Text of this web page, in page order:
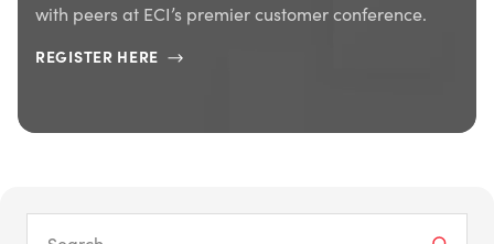
with peers at ECI’s premier customer conference.
REGISTER HERE